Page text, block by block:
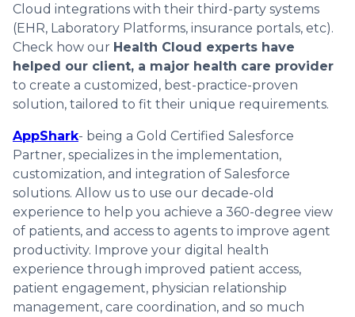
Cloud integrations with their third-party systems
(EHR, Laboratory Platforms, insurance portals, etc).
Check how our Health Cloud experts have
helped our client, a major health care provider
to create a customized, best-practice-proven
solution, tailored to fit their unique requirements.
AppShark- being a Gold Certified Salesforce
Partner, specializes in the implementation,
customization, and integration of Salesforce
solutions. Allow us to use our decade-old
experience to help you achieve a 360-degree view
of patients, and access to agents to improve agent
productivity. Improve your digital health
experience through improved patient access,
patient engagement, physician relationship
management, care coordination, and so much